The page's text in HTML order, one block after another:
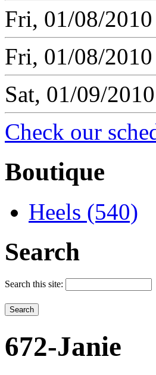
Fri, 01/08/
Fri, 01/08/
Sat, 01/09/
Check our
Boutique
Heels (540)
Search
Search this site:
672-Janie